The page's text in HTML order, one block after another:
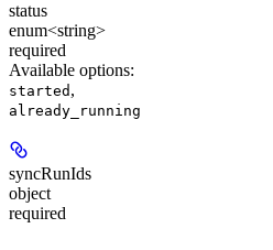
status
enum<string>
required
Available options:
started ,
already_running
syncRunIds
object
required